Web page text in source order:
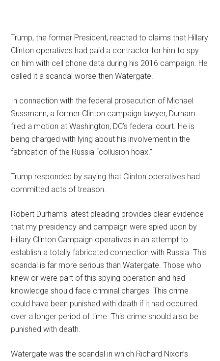
Trump, the former President, reacted to claims that Hillary
Clinton operatives had paid a contractor for him to spy
on him with cell phone data during his 2016 campaign. He
called it a scandal worse then Watergate.
In connection with the federal prosecution of Michael
Sussmann, a former Clinton campaign lawyer, Durham
filed a motion at Washington, DC’s federal court. He is
being charged with lying about his involvement in the
fabrication of the Russia “collusion hoax.”
Trump responded by saying that Clinton operatives had
committed acts of treason.
Robert Durham’s latest pleading provides clear evidence
that my presidency and campaign were spied upon by
Hillary Clinton Campaign operatives in an attempt to
establish a totally fabricated connection with Russia. This
scandal is far more serious than Watergate. Those who
knew or were part of this spying operation and had
knowledge should face criminal charges. This crime
could have been punished with death if it had occurred
over a longer period of time. This crime should also be
punished with death.
Watergate was the scandal in which Richard Nixon’s